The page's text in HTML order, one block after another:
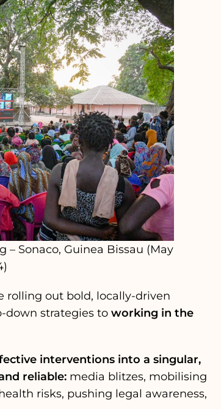
– Sonaco, Guinea Bissau (May
rolling out bold, locally-driven
down strategies to working in the
interventions into a singular,
reliable:media blitzes, mobilising
risks, pushing legal awareness,